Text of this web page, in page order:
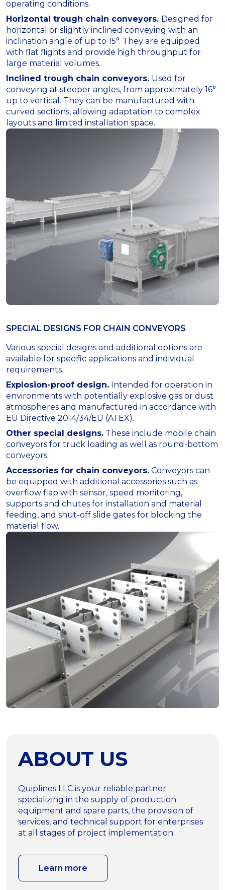
operating conditions.
Horizontal trough chain conveyors. Designed for
horizontal or slightly inclined conveying with an
inclination angle of up to 15°. They are equipped
with flat flights and provide high throughput for
large material volumes.
Inclined trough chain conveyors. Used for
conveying at steeper angles, from approximately 16°
up to vertical. They can be manufactured with
curved sections, allowing adaptation to complex
layouts and limited installation space.
SPECIAL DESIGNS FOR СHAIN CONVEYORS
Various special designs and additional options are
available for specific applications and individual
requirements.
Explosion-proof design. Intended for operation in
environments with potentially explosive gas or dust
atmospheres and manufactured in accordance with
EU Directive 2014/34/EU (ATEX).
Other special designs. These include mobile chain
conveyors for truck loading as well as round-bottom
conveyors.
Accessories for chain conveyors. Conveyors can
be equipped with additional accessories such as
overflow flap with sensor, speed monitoring,
supports and chutes for installation and material
feeding, and shut-off slide gates for blocking the
material flow.
ABOUT US
Quiplines LLC is your reliable partner
specializing in the supply of production
equipment and spare parts, the provision of
services, and technical support for enterprises
at all stages of project implementation.
Learn more